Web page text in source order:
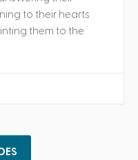
to their hearts
them to the